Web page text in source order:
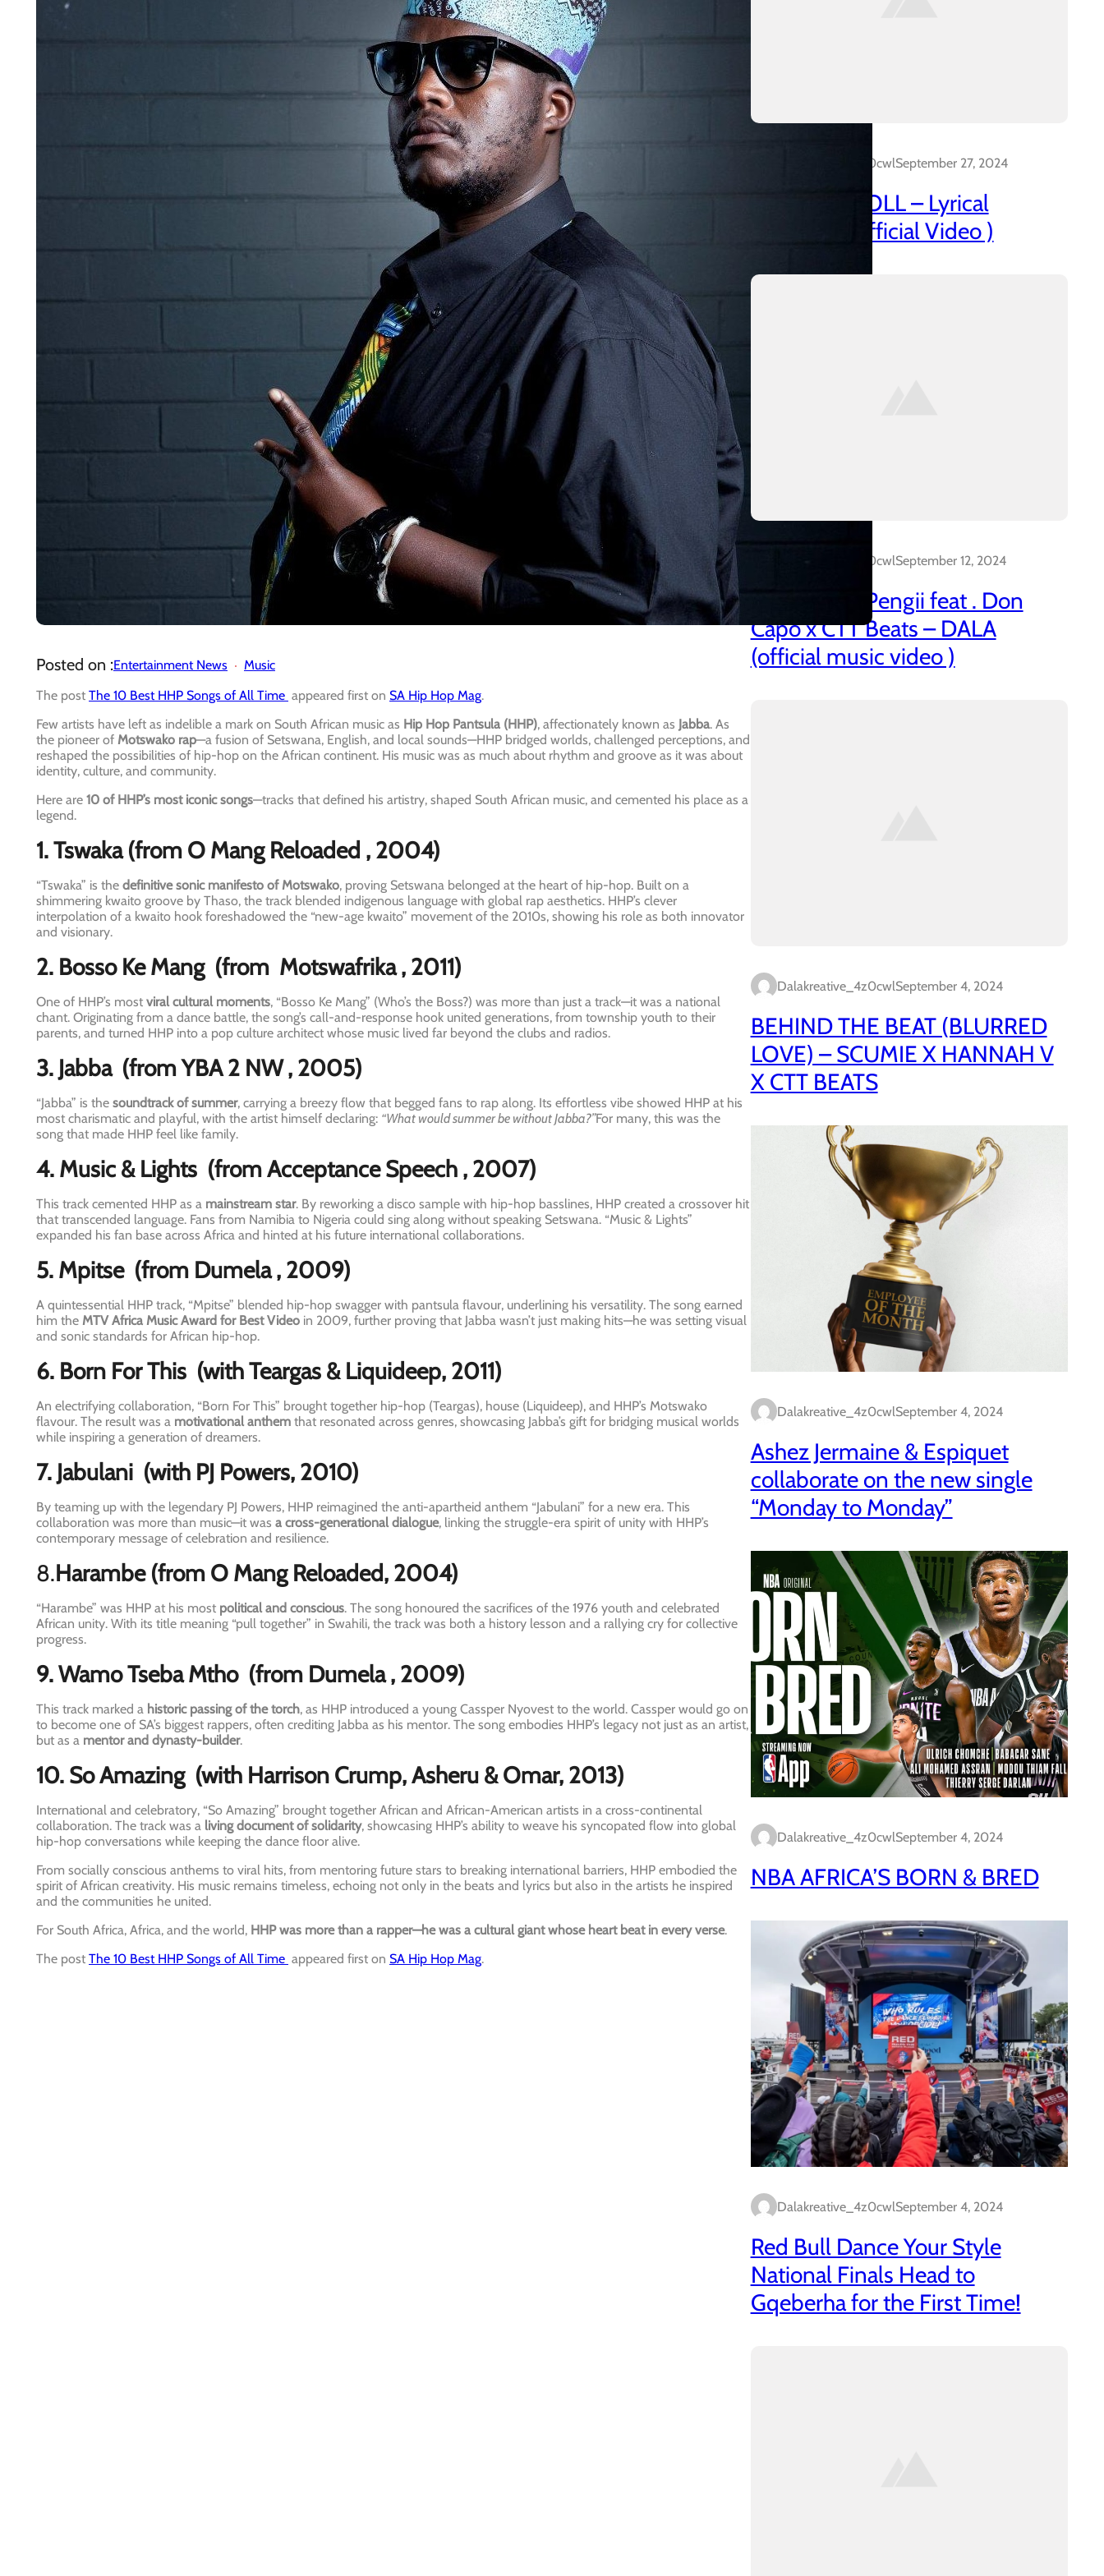
Posted on :Entertainment News
Music
The post The 10 Best HHP Songs of All Time appeared first on SA Hip Hop Mag.
Few artists have left as indelible a mark on South African music as Hip Hop Pantsula (HHP), affectionately known as Jabba. As
the pioneer of Motswako rap—a fusion of Setswana, English, and local sounds—HHP bridged worlds, challenged perceptions, and
reshaped the possibilities of hip-hop on the African continent. His music was as much about rhythm and groove as it was about
identity, culture, and community.
Here are 10 of HHP’s most iconic songs—tracks that defined his artistry, shaped South African music, and cemented his place as a
legend.
1. Tswaka (from O Mang Reloaded , 2004)
“Tswaka” is the definitive sonic manifesto of Motswako, proving Setswana belonged at the heart of hip-hop. Built on a
shimmering kwaito groove by Thaso, the track blended indigenous language with global rap aesthetics. HHP’s clever
interpolation of a kwaito hook foreshadowed the “new-age kwaito” movement of the 2010s, showing his role as both innovator
and visionary.
2. Bosso Ke Mang (from Motswafrika , 2011)
One of HHP’s most viral cultural moments, “Bosso Ke Mang” (Who’s the Boss?) was more than just a track—it was a national
chant. Originating from a dance battle, the song’s call-and-response hook united generations, from township youth to their
parents, and turned HHP into a pop culture architect whose music lived far beyond the clubs and radios.
3. Jabba (from YBA 2 NW , 2005)
“Jabba” is the soundtrack of summer, carrying a breezy flow that begged fans to rap along. Its effortless vibe showed HHP at his
most charismatic and playful, with the artist himself declaring: “What would summer be without Jabba?”For many, this was the
song that made HHP feel like family.
4. Music & Lights (from Acceptance Speech , 2007)
This track cemented HHP as a mainstream star. By reworking a disco sample with hip-hop basslines, HHP created a crossover hit
that transcended language. Fans from Namibia to Nigeria could sing along without speaking Setswana. “Music & Lights”
expanded his fan base across Africa and hinted at his future international collaborations.
5. Mpitse (from Dumela , 2009)
A quintessential HHP track, “Mpitse” blended hip-hop swagger with pantsula flavour, underlining his versatility. The song earned
him the MTV Africa Music Award for Best Video in 2009, further proving that Jabba wasn’t just making hits—he was setting visual
and sonic standards for African hip-hop.
6. Born For This (with Teargas & Liquideep, 2011)
An electrifying collaboration, “Born For This” brought together hip-hop (Teargas), house (Liquideep), and HHP’s Motswako
flavour. The result was a motivational anthem that resonated across genres, showcasing Jabba’s gift for bridging musical worlds
while inspiring a generation of dreamers.
7. Jabulani (with PJ Powers, 2010)
By teaming up with the legendary PJ Powers, HHP reimagined the anti-apartheid anthem “Jabulani” for a new era. This
collaboration was more than music—it was a cross-generational dialogue, linking the struggle-era spirit of unity with HHP’s
contemporary message of celebration and resilience.
8.Harambe (from O Mang Reloaded, 2004)
“Harambe” was HHP at his most political and conscious. The song honoured the sacrifices of the 1976 youth and celebrated
African unity. With its title meaning “pull together” in Swahili, the track was both a history lesson and a rallying cry for collective
progress.
9. Wamo Tseba Mtho (from Dumela , 2009)
This track marked a historic passing of the torch, as HHP introduced a young Cassper Nyovest to the world. Cassper would go on
to become one of SA’s biggest rappers, often crediting Jabba as his mentor. The song embodies HHP’s legacy not just as an artist,
but as a mentor and dynasty-builder.
10. So Amazing (with Harrison Crump, Asheru & Omar, 2013)
International and celebratory, “So Amazing” brought together African and African-American artists in a cross-continental
collaboration. The track was a living document of solidarity, showcasing HHP’s ability to weave his syncopated flow into global
hip-hop conversations while keeping the dance floor alive.
From socially conscious anthems to viral hits, from mentoring future stars to breaking international barriers, HHP embodied the
spirit of African creativity. His music remains timeless, echoing not only in the beats and lyrics but also in the artists he inspired
and the communities he united.
For South Africa, Africa, and the world, HHP was more than a rapper—he was a cultural giant whose heart beat in every verse.
The post The 10 Best HHP Songs of All Time appeared first on SA Hip Hop Mag.
Dalakreative_4z0cwlSeptember 27, 2024
AZANIAN DOLL – Lyrical
Insanidy ( Official Video )
Dalakreative_4z0cwlSeptember 12, 2024
21 Promo & Pengii feat . Don
Capo x CTT Beats – DALA
(official music video )
Dalakreative_4z0cwlSeptember 4, 2024
BEHIND THE BEAT (BLURRED
LOVE) – SCUMIE X HANNAH V
X CTT BEATS
Dalakreative_4z0cwlSeptember 4, 2024
Ashez Jermaine & Espiquet
collaborate on the new single
“Monday to Monday”
Dalakreative_4z0cwlSeptember 4, 2024
NBA AFRICA’S BORN & BRED
Dalakreative_4z0cwlSeptember 4, 2024
Red Bull Dance Your Style
National Finals Head to
Gqeberha for the First Time!